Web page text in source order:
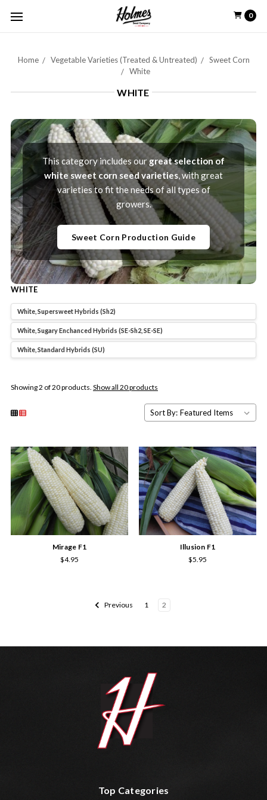
0
Home Vegetable Varieties (Treated & Untreated)
Sweet Corn
White
WHITE
This category includes ourgreat selection of
white sweet corn seed varieties, with great
varieties to fit the needs of all types of
growers.
Sweet Corn Production Guide
WHITE
White, Supersweet Hybrids (Sh2)
White, Sugary Enchanced Hybrids (SE-Sh2, SE-SE)
White, Standard Hybrids (SU)
Showing 2 of 20 products. Show all 20 products
Sort By:
Mirage F1
$4.95
Illusion F1
$5.95
Previous 1 2
Top Categories